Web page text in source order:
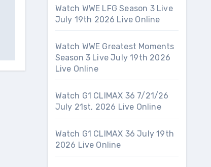
Watch WWE LFG Season 3 Live
July 19th 2026 Live Online
Watch WWE Greatest Moments
Season 3 Live July 19th 2026
Live Online
Watch G1 CLIMAX 36 7/21/26
July 21st, 2026 Live Online
Watch G1 CLIMAX 36 July 19th
2026 Live Online